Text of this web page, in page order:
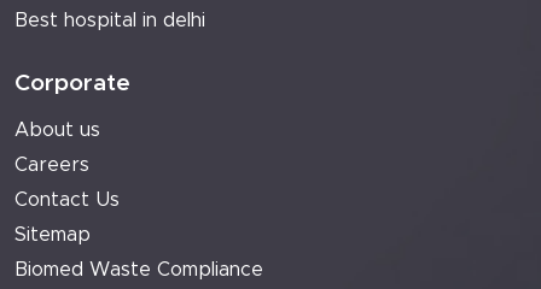
Best hospital in delhi
Corporate
About us
Careers
Contact Us
Sitemap
Biomed Waste Compliance